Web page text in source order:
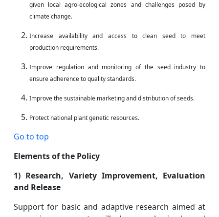
given local agro-ecological zones and challenges posed by
climate change.
Increase availability and access to clean seed to meet
production requirements.
Improve regulation and monitoring of the seed industry to
ensure adherence to qualitystandards.
Improve the sustainable marketing and distribution of seeds.
Protect national plant genetic resources.
Go to top
Elements of the Policy
1) Research, Variety Improvement, Evaluation
and Release
Support for basic and adaptive research aimed at